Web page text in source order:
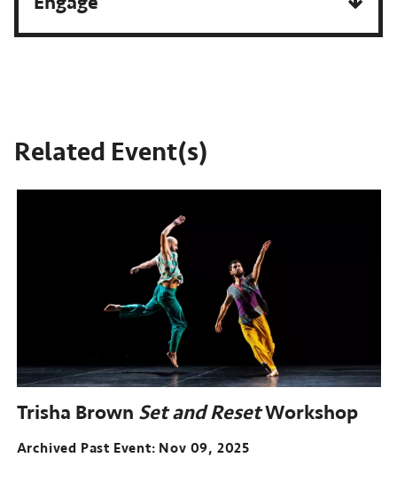
Related Event(s)
Trisha Brown Set and ResetWorkshop
Archived Past Event Nov 09, 2025